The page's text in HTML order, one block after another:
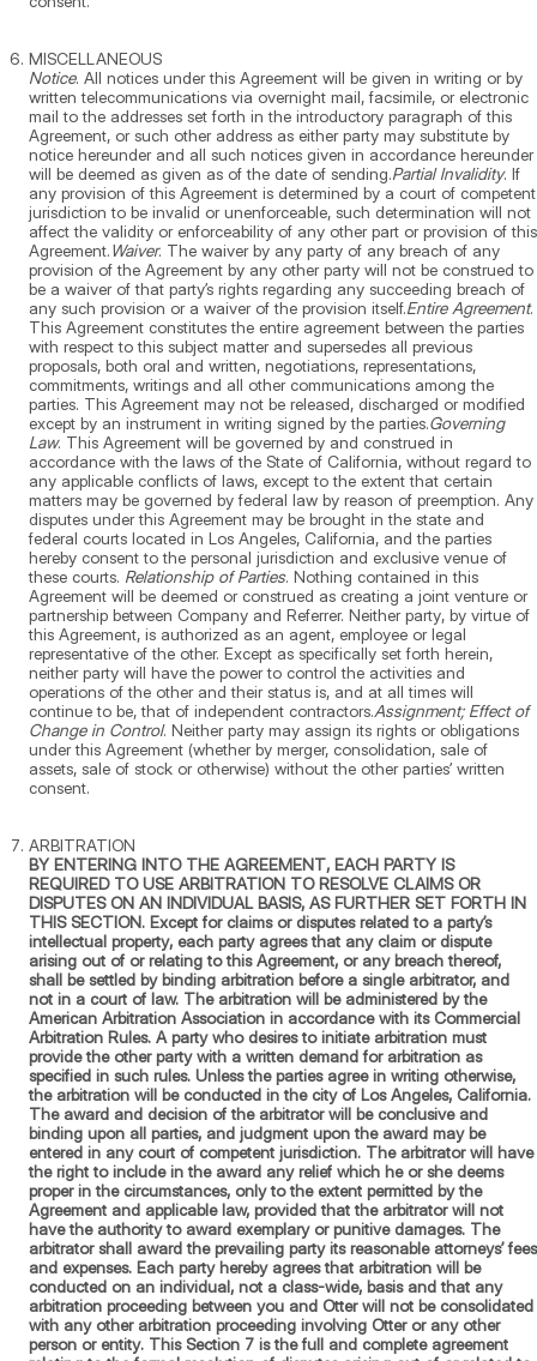
MISCELLANEOUS
Notice. All notices under this Agreement will be given in writing or by
written telecommunications via overnight mail, facsimile, or electronic
mail to the addresses set forth in the introductory paragraph of this
Agreement, or such other address as either party may substitute by
notice hereunder and all such notices given in accordance hereunder
will be deemed as given as of the date of sending.Partial Invalidity. If
any provision of this Agreement is determined by a court of competent
jurisdiction to be invalid or unenforceable, such determination will not
affect the validity or enforceability of any other part or provision of this
Agreement.Waiver. The waiver by any party of any breach of any
provision of the Agreement by any other party will not be construed to
be a waiver of that party’s rights regarding any succeeding breach of
any such provision or a waiver of the provision itself.Entire Agreement.
This Agreement constitutes the entire agreement between the parties
with respect to this subject matter and supersedes all previous
proposals, both oral and written, negotiations, representations,
commitments, writings and all other communications among the
parties. This Agreement may not be released, discharged or modified
except by an instrument in writing signed by the parties.Governing
Law. This Agreement will be governed by and construed in
accordance with the laws of the State of California, without regard to
any applicable conflicts of laws, except to the extent that certain
matters may be governed by federal law by reason of preemption. Any
disputes under this Agreement may be brought in the state and
federal courts located in Los Angeles, California, and the parties
hereby consent to the personal jurisdiction and exclusive venue of
these courts. Relationship of Parties. Nothing contained in this
Agreement will be deemed or construed as creating a joint venture or
partnership between Company and Referrer. Neither party, by virtue of
this Agreement, is authorized as an agent, employee or legal
representative of the other. Except as specifically set forth herein,
neither party will have the power to control the activities and
operations of the other and their status is, and at all times will
continue to be, that of independent contractors.Assignment; Effect of
Change in Control. Neither party may assign its rights or obligations
under this Agreement (whether by merger, consolidation, sale of
assets, sale of stock or otherwise) without the other parties’ written
consent.
ARBITRATION
BY ENTERING INTO THE AGREEMENT, EACH PARTY IS
REQUIRED TO USE ARBITRATION TO RESOLVE CLAIMS OR
DISPUTES ON AN INDIVIDUAL BASIS, AS FURTHER SET FORTH IN
THIS SECTION. Except for claims or disputes related to a party’s
intellectual property, each party agrees that any claim or dispute
arising out of or relating to this Agreement, or any breach thereof,
shall be settled by binding arbitration before a single arbitrator, and
not in a court of law. The arbitration will be administered by the
American Arbitration Association in accordance with its Commercial
Arbitration Rules. A party who desires to initiate arbitration must
provide the other party with a written demand for arbitration as
specified in such rules. Unless the parties agree in writing otherwise,
the arbitration will be conducted in the city of Los Angeles, California.
The award and decision of the arbitrator will be conclusive and
binding upon all parties, and judgment upon the award may be
entered in any court of competent jurisdiction. The arbitrator will have
the right to include in the award any relief which he or she deems
proper in the circumstances, only to the extent permitted by the
Agreement and applicable law, provided that the arbitrator will not
have the authority to award exemplary or punitive damages. The
arbitrator shall award the prevailing party its reasonable attorneys’ fees
and expenses. Each party hereby agrees that arbitration will be
conducted on an individual, not a class-wide, basis and that any
arbitration proceeding between you and Otter will not be consolidated
with any other arbitration proceeding involving Otter or any other
person or entity. This Section 7 is the full and complete agreement